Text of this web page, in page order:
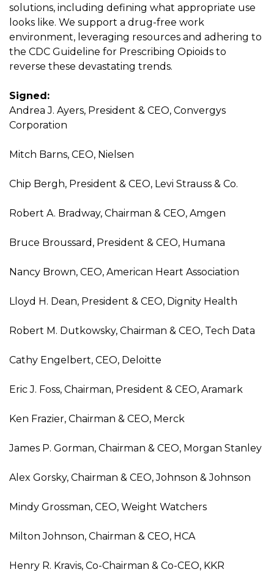
solutions, including defining what appropriate use
looks like. We support a drug-free work
environment, leveraging resources and adhering to
the CDC Guideline for Prescribing Opioids to
reverse these devastating trends.
Signed:
Andrea J. Ayers, President & CEO, Convergys
Corporation
Mitch Barns, CEO, Nielsen
Chip Bergh, President & CEO, Levi Strauss & Co.
Robert A. Bradway, Chairman & CEO, Amgen
Bruce Broussard, President & CEO, Humana
Nancy Brown, CEO, American Heart Association
Lloyd H. Dean, President & CEO, Dignity Health
Robert M. Dutkowsky, Chairman & CEO, Tech Data
Cathy Engelbert, CEO, Deloitte
Eric J. Foss, Chairman, President & CEO, Aramark
Ken Frazier, Chairman & CEO, Merck
James P. Gorman, Chairman & CEO, Morgan Stanley
Alex Gorsky, Chairman & CEO, Johnson & Johnson
Mindy Grossman, CEO, Weight Watchers
Milton Johnson, Chairman & CEO, HCA
Henry R. Kravis, Co-Chairman & Co-CEO, KKR